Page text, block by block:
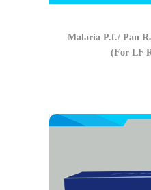
Malaria P.f./ Pan
(For LF